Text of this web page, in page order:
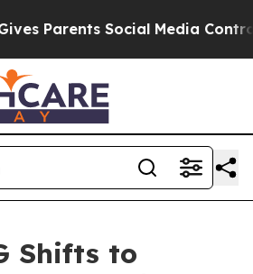
Social Media Controls for
Shifts to